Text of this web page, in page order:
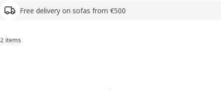
Free delivery on sofas from €500
Sort and filter
2 items